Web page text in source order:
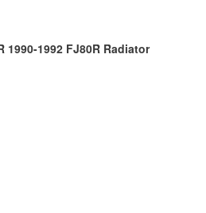
1990-1992 FJ80R Radiator